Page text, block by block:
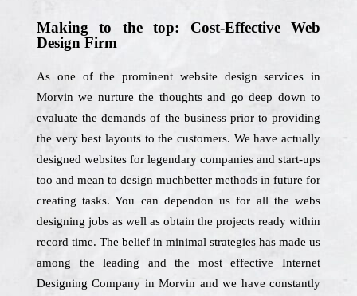
Making to the top: Cost-Effective Web
Design Firm
As one of the prominent website design services in
Morvin we nurture the thoughts and go deep down to
evaluate the demands of the business prior to providing
the very best layouts to the customers. We have actually
designed websites for legendary companies and start-ups
too and mean to design muchbetter methods in future for
creating tasks. You can dependon us for all the webs
designing jobs as well as obtain the projects ready within
record time. The belief in minimal strategies has made us
among the leading and the most effective Internet
Designing Company in Morvin and we have constantly